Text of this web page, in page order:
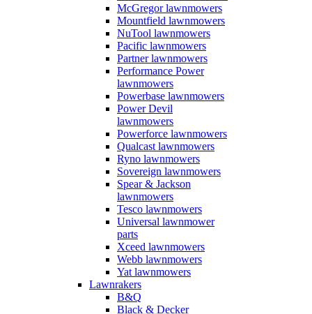
McGregor lawnmowers
Mountfield lawnmowers
NuTool lawnmowers
Pacific lawnmowers
Partner lawnmowers
Performance Power
lawnmowers
Powerbase lawnmowers
Power Devil
lawnmowers
Powerforce lawnmowers
Qualcast lawnmowers
Ryno lawnmowers
Sovereign lawnmowers
Spear & Jackson
lawnmowers
Tesco lawnmowers
Universal lawnmower
parts
Xceed lawnmowers
Webb lawnmowers
Yat lawnmowers
Lawnrakers
B&Q
Black & Decker